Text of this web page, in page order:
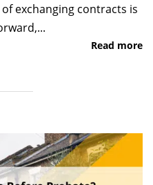
exchanging contracts is
Read more